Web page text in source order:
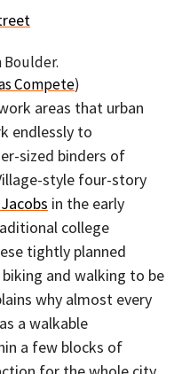
Compete)
areas that urban
endlessly to
sized binders of
style four-story
in the early
college
tightly planned
and walking to be
why almost every
a walkable
a few blocks of